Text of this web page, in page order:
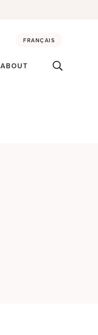
FRANÇAIS
ABOUT